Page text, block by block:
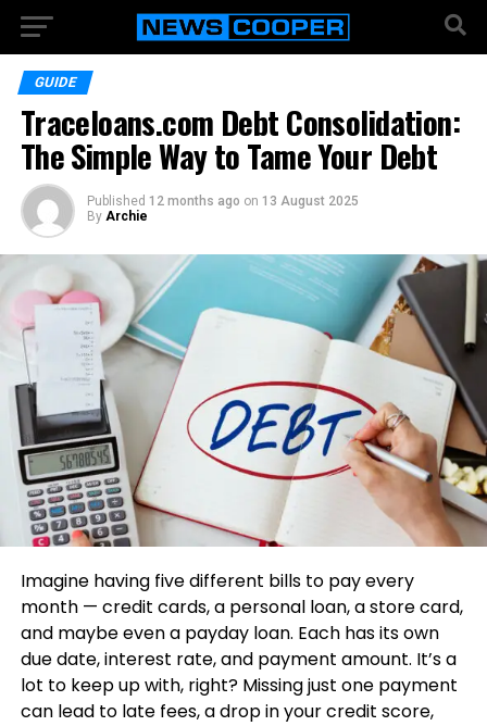
GUIDE
Traceloans.com Debt Consolidation:
The Simple Way to Tame Your Debt
Published 12 months ago on 13 August 2025
By Archie
Imagine having five different bills to pay every
month — credit cards, a personal loan, a store card,
and maybe even a payday loan. Each has its own
due date, interest rate, and payment amount. It’s a
lot to keep up with, right? Missing just one payment
can lead to late fees, a drop in your credit score,